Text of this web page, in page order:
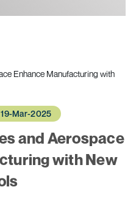
Enhance Manufacturing with
Mar-2025
and Aerospace
with New